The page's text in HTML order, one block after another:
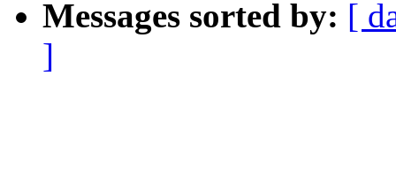
Messages sorted by: [
]